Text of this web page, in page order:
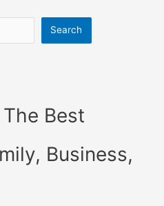
Search
Best
Business,